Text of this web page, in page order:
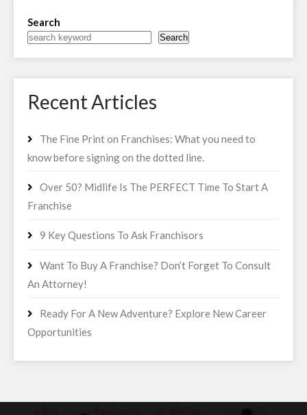
Search
Search
Recent Articles
The Fine Print on Franchises: What you need to
know before signing on the dotted line.
Over 50? Midlife Is The PERFECT Time To Start A
Franchise
9 Key Questions To Ask Franchisors
Want To Buy A Franchise? Don’t Forget To Consult
An Attorney!
Ready For A New Adventure? Explore New Career
Opportunities